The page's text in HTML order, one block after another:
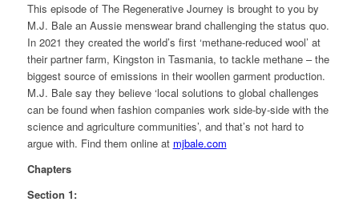
This episode of The Regenerative Journey is brought to you by
M.J. Bale an Aussie menswear brand challenging the status quo.
In 2021 they created the world’s first ‘methane-reduced wool’ at
their partner farm, Kingston in Tasmania, to tackle methane – the
biggest source of emissions in their woollen garment production.
M.J. Bale say they believe ‘local solutions to global challenges
can be found when fashion companies work side-by-side with the
science and agriculture communities’, and that’s not hard to
argue with. Find them online at mjbale.com
Chapters
Section 1: